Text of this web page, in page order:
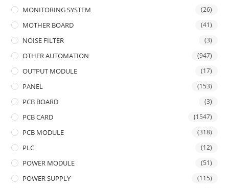
MONITORING SYSTEM (26)
MOTHER BOARD (41)
NOISE FILTER (3)
OTHER AUTOMATION (947)
OUTPUT MODULE (17)
PANEL (153)
PCB BOARD (3)
PCB CARD (1547)
PCB MODULE (318)
PLC (12)
POWER MODULE (51)
POWER SUPPLY (115)